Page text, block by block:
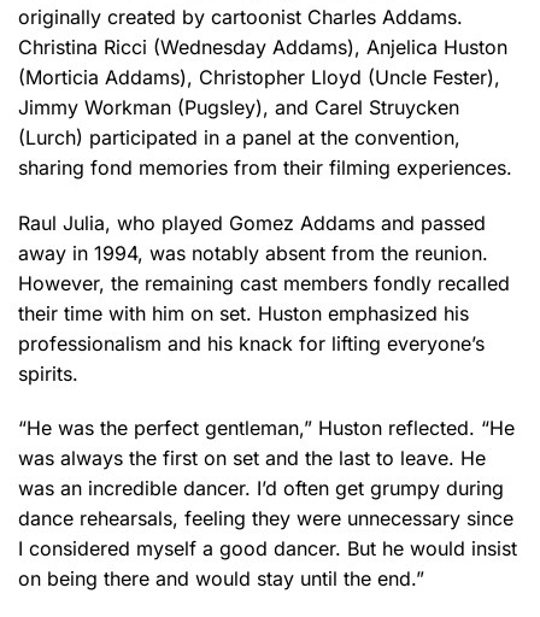
originally created by cartoonist Charles Addams.
Christina Ricci (Wednesday Addams), Anjelica Huston
(Morticia Addams), Christopher Lloyd (Uncle Fester),
Jimmy Workman (Pugsley), and Carel Struycken
(Lurch) participated in a panel at the convention,
sharing fond memories from their filming experiences.
Raul Julia, who played Gomez Addams and passed
away in 1994, was notably absent from the reunion.
However, the remaining cast members fondly recalled
their time with him on set. Huston emphasized his
professionalism and his knack for lifting everyone’s
spirits.
“He was the perfect gentleman,” Huston reflected. “He
was always the first on set and the last to leave. He
was an incredible dancer. I’d often get grumpy during
dance rehearsals, feeling they were unnecessary since
I considered myself a good dancer. But he would insist
on being there and would stay until the end.”